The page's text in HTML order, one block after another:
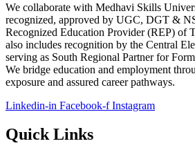
We collaborate with Medhavi Skills
recognized, approved by UGC, DGT &
Recognized Education Provider (REP) of
also includes recognition by the Central
serving as South Regional Partner for
We bridge education and employment
exposure and assured career pathways.
Linkedin-in Facebook-f Instagram
Quick Links